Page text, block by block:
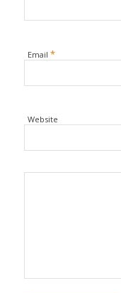
Email *
Website